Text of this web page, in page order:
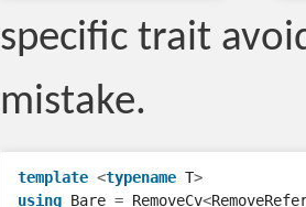
specific trait
mistake.
template <typename T>
using Bare = RemoveCv<